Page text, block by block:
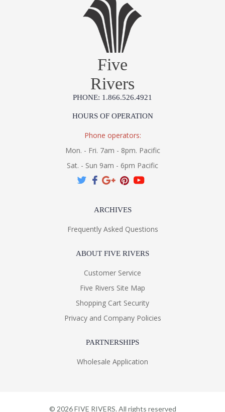
Five
Rivers
PHONE: 1.866.526.4921
HOURS OF OPERATION
Phone operators:
Mon. - Fri. 7am - 8pm. Pacific
Sat. - Sun 9am - 6pm Pacific
ARCHIVES
Frequently Asked Questions
ABOUT FIVE RIVERS
Customer Service
Five Rivers Site Map
Shopping Cart Security
Privacy and Company Policies
PARTNERSHIPS
Wholesale Application
© 2026FIVE RIVERS. All rights reserved